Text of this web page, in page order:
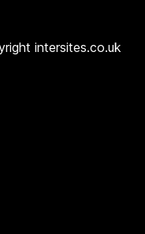
intersites.co.uk